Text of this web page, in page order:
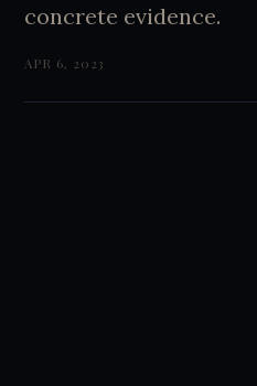
concrete evidence.
APR 6, 2023